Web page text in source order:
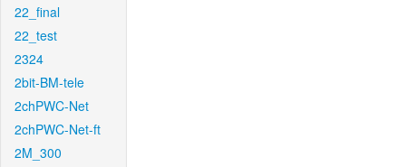
22_final
22_test
2324
2bit-BM-tele
2chPWC-Net
2chPWC-Net-ft
2M_300